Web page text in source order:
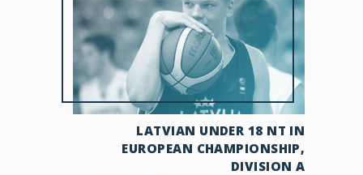
LATVIAN UNDER 18 NT IN
EUROPEAN CHAMPIONSHIP,
DIVISION A